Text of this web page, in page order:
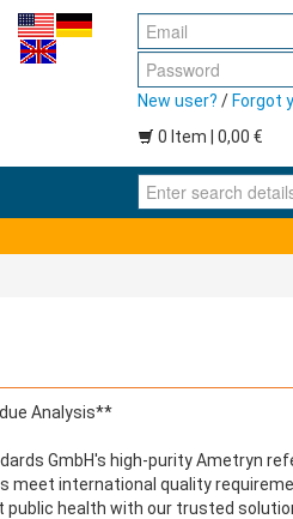
New user? / Forgot
0 Item | 0,00 €
Enter search details
Analysis**
GmbH's high-purity Ametryn
meet international quality
health with our trusted